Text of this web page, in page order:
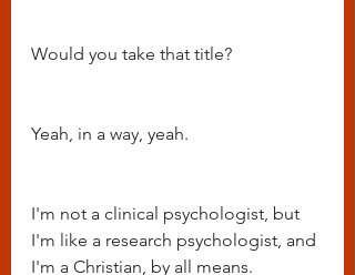
Would you take that title?
Yeah, in a way, yeah.
I'm not a clinical psychologist, but
I'm like a research psychologist, and
I'm a Christian, by all means.